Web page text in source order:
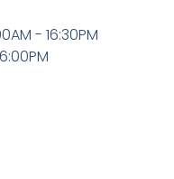
- 16:30PM